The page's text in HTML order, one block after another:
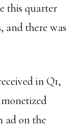
this quarter
and there was
in Q1,
monetized
ad on the